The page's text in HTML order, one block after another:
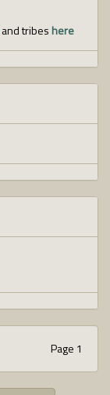
and tribes here
Page 1